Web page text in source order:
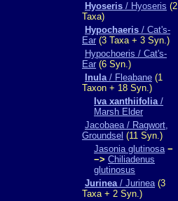
Hyoseris / Hyoseris (2
Taxa)
Hypochaeris / Cat's-
Ear (3 Taxa + 3 Syn.)
Hypochoeris / Cat's-
Ear (6 Syn.)
Inula/ Fleabane (1
Taxon + 18 Syn.)
Iva xanthiifolia/
Marsh Elder
Jacobaea / Ragwort,
Groundsel (11 Syn.)
Jasonia glutinosa −
−> Chiliadenus
glutinosus
Jurinea/ Jurinea(3
Taxa + 2 Syn.)